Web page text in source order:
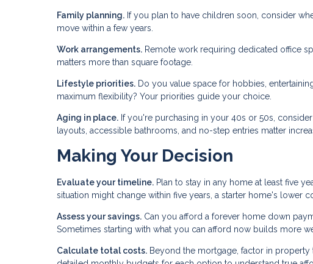
Family planning. If you plan to have children soon, consider
move within a few years.
Work arrangements. Remote work requiring dedicated office
matters more than square footage.
Lifestyle priorities. Do you value space for hobbies,
maximum flexibility? Your priorities guide your choice.
Aging in place. If you're purchasing in your 40s or 50s,
layouts, accessible bathrooms, and no-step entries matter
Making Your Decision
Evaluate your timeline. Plan to stay in any home at least five
situation might change within five years, a starter home's lower
Assess your savings. Can you afford a forever home down
Sometimes starting with what you can afford now builds more
Calculate total costs. Beyond the mortgage, factor in property